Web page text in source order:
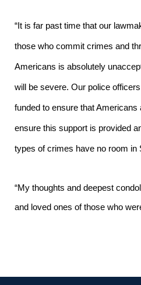
“It is far past time that our
those who commit crimes and
Americans is absolutely
will be severe. Our police
funded to ensure that Americans
ensure this support is provided
types of crimes have no room in
“My thoughts and deepest
and loved ones of those who